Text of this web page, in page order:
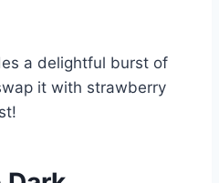
a delightful burst of
it with strawberry